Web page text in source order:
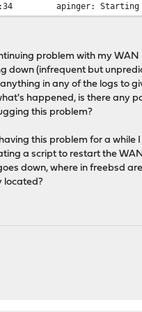
apinger: Starting
problem with my WAN
down (infrequent but
in any of the logs to
happened, is there any
this problem?
this problem for a while
a script to restart the
down, where in freebsd
located?